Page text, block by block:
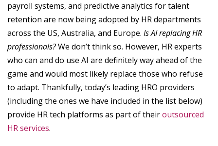
payroll systems, and predictive analytics for talent
retention are now being adopted by HR departments
across the US, Australia, and Europe. Is AI replacing HR
professionals?We don’t think so. However, HR experts
who can and do use AI are definitely way ahead of the
game and would most likely replace those who refuse
to adapt. Thankfully, today’s leading HRO providers
(including the ones we have included in the list below)
provide HR tech platforms as part of theiroutsourced
HR services.